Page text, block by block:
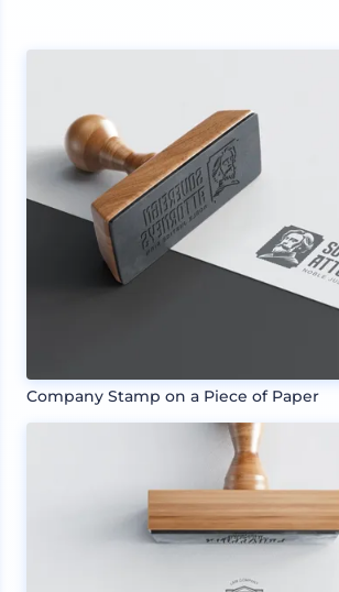
Company Stamp on a Piece of Paper